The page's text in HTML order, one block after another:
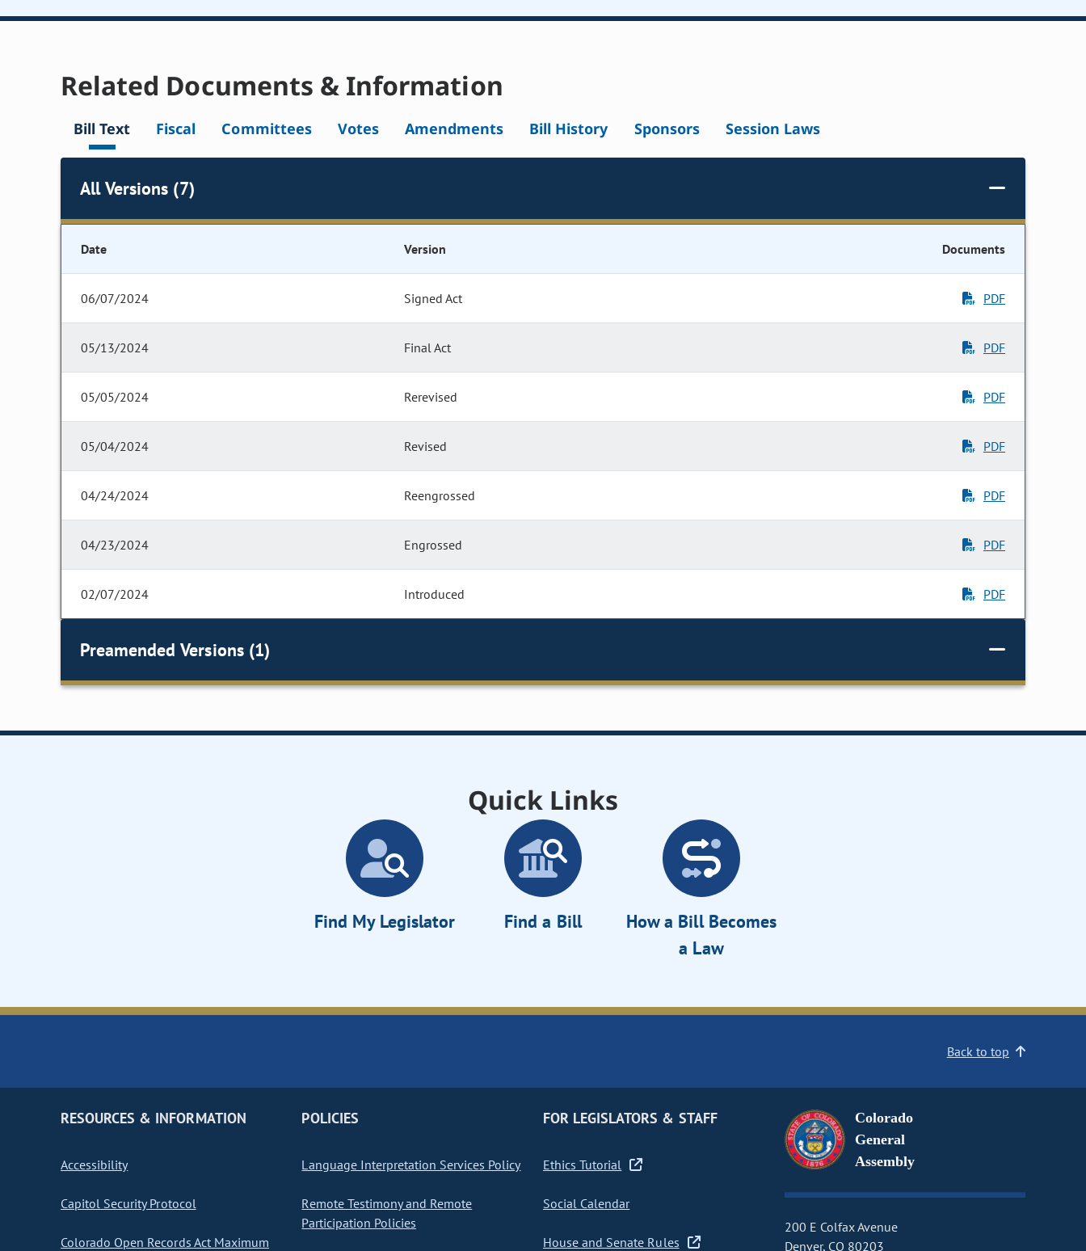
Related Documents & Information
Bill Text Fiscal Committees Votes Amendments Bill History Sponsors Session Laws
All Versions (7)
Date Version Documents
06/07/2024 Signed Act PDF
05/13/2024 Final Act PDF
05/05/2024 Rerevised PDF
05/04/2024 Revised PDF
04/24/2024 Reengrossed PDF
04/23/2024 Engrossed PDF
02/07/2024 Introduced PDF
Preamended Versions (1)
Quick Links
Find My Legislator Find a Bill
How a Bill Becomes
a Law
Back to top
RESOURCES & INFORMATION
Accessibility
Capitol Security Protocol
Colorado Open Records Act Maximum
POLICIES
Language Interpretation Services Policy
Remote Testimony and Remote
Participation Policies
FOR LEGISLATORS & STAFF
Ethics Tutorial
Social Calendar
House and Senate Rules
Colorado
General
Assembly
200 E Colfax Avenue
Denver, CO 80203